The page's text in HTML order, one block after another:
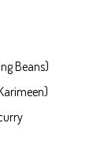
Beans)